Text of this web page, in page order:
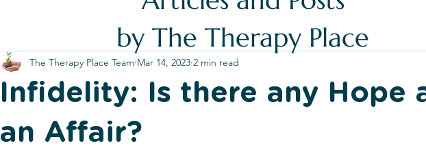
Infidelity: Is there any Hope
an Affair?
The Therapy Place Team Mar 14, 2023 2 min read
by The Therapy Place